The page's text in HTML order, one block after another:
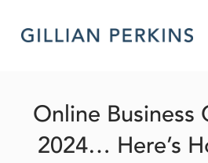
Online Business
2024… Here’s